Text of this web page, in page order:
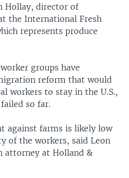
Hollay, director of
the International Fresh
represents produce
groups have
reform that would
workers to stay in the U.S.,
so far.
against farms is likely low
of the workers, said Leon
attorney at Holland &